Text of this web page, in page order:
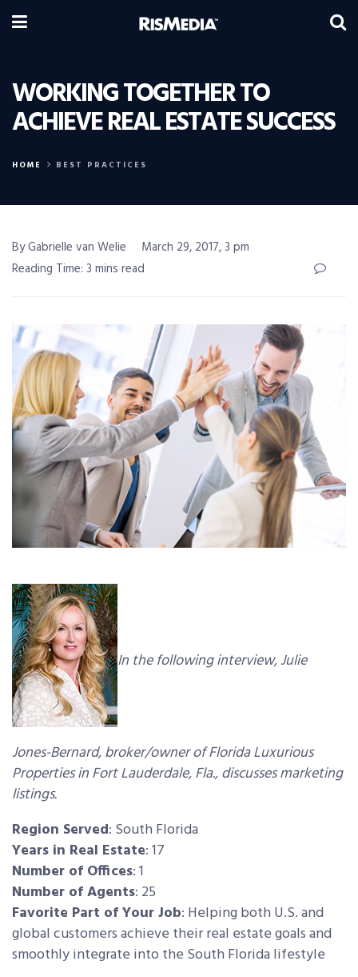
WORKING TOGETHER TO
ACHIEVE REAL ESTATE SUCCESS
HOME BEST PRACTICES
By Gabrielle van Welie
March 29, 2017, 3 pm
Reading Time: 3 mins read
In the following interview, Julie
Jones-Bernard, broker/owner of Florida Luxurious
Properties in Fort Lauderdale, Fla., discusses marketing
listings.
Region Served: South Florida
Years in Real Estate: 17
Number of Offices: 1
Number of Agents: 25
Favorite Part of Your Job: Helping both U.S. and
global customers achieve their real estate goals and
smoothly integrate into the South Florida lifestyle